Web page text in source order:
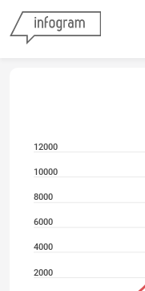
2000
4000
6000
8000
10000
12000